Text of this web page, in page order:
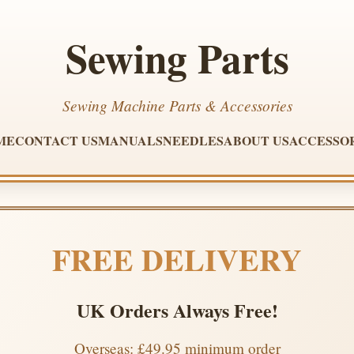
Sewing Parts
Sewing Machine Parts & Accessories
CONTACT USMANUALSNEEDLESABOUT US
FREE DELIVERY
UK Orders Always Free!
Overseas: £49.95 minimum order